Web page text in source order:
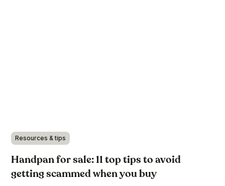
Resources & tips
Handpan for sale: 11 top tips to avoid
getting scammed when you buy